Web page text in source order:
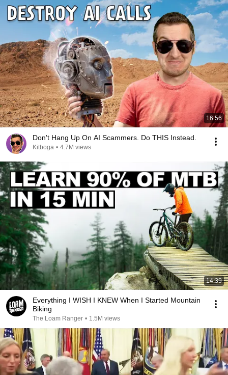
16:56
Don't Hang Up On AI Scammers. Do THIS Instead.
Kitboga • 4.7M views
14:39
Everything I WISH I KNEW When I Started Mountain
Biking
The Loam Ranger • 1.5M views